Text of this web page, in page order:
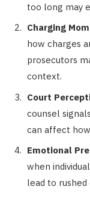
too long may
Charging
how charges
prosecutors
context.
Court
counsel
can affect
Emotional
when
lead to